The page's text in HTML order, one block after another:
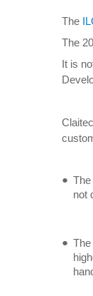
The
The
It is
The
not
The